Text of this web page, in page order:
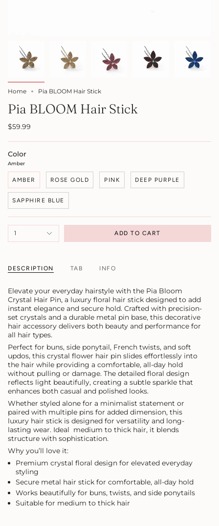
Home Pia BLOOM Hair Stick
Pia BLOOM Hair Stick
$59.99
Color
Amber
AMBER ROSE GOLD PINK DEEP PURPLE
SAPPHIRE BLUE
1 ADD TO CART
DESCRIPTION TAB INFO
Elevate your everyday hairstyle with the Pia Bloom
Crystal Hair Pin, a luxury floral hair stick designed to add
instant elegance and secure hold. Crafted with precision-
set crystals and a durable metal pin base, this decorative
hair accessory delivers both beauty and performance for
all hair types.
Perfect for buns, side ponytail, French twists, and soft
updos, this crystal flower hair pin slides effortlessly into
the hair while providing a comfortable, all-day hold
without pulling or damage. The detailed floral design
reflects light beautifully, creating a subtle sparkle that
enhances both casual and polished looks.
Whether styled alone for a minimalist statement or
paired with multiple pins for added dimension, this
luxury hair stick is designed for versatility and long-
lasting wear. Ideal medium to thick hair, it blends
structure with sophistication.
Why you’ll love it:
Premium crystal floral design for elevated everyday
styling
Secure metal hair stick for comfortable, all-day hold
Works beautifully for buns, twists, and side ponytails
Suitable for medium to thick hair